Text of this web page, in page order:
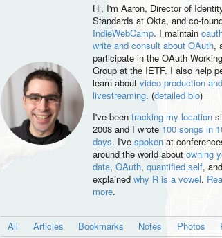
Hi, I'm Aaron, Director of
Standards at Okta, and co-
IndieWebCamp. I maintain
write and consult about OAuth,
participate in the OAuth Working
Group at the IETF. I also help
learn about video production and
livestreaming. (detailed bio)
I've been tracking my location
2008 and I wrote 100 songs in
days. I've spokenat
around the world about owning
data, OAuth, quantified self, and
explained why R is a vowel.
more.
All Articles Bookmarks Notes Photos